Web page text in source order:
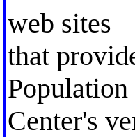
web sites
that
Population
Center's